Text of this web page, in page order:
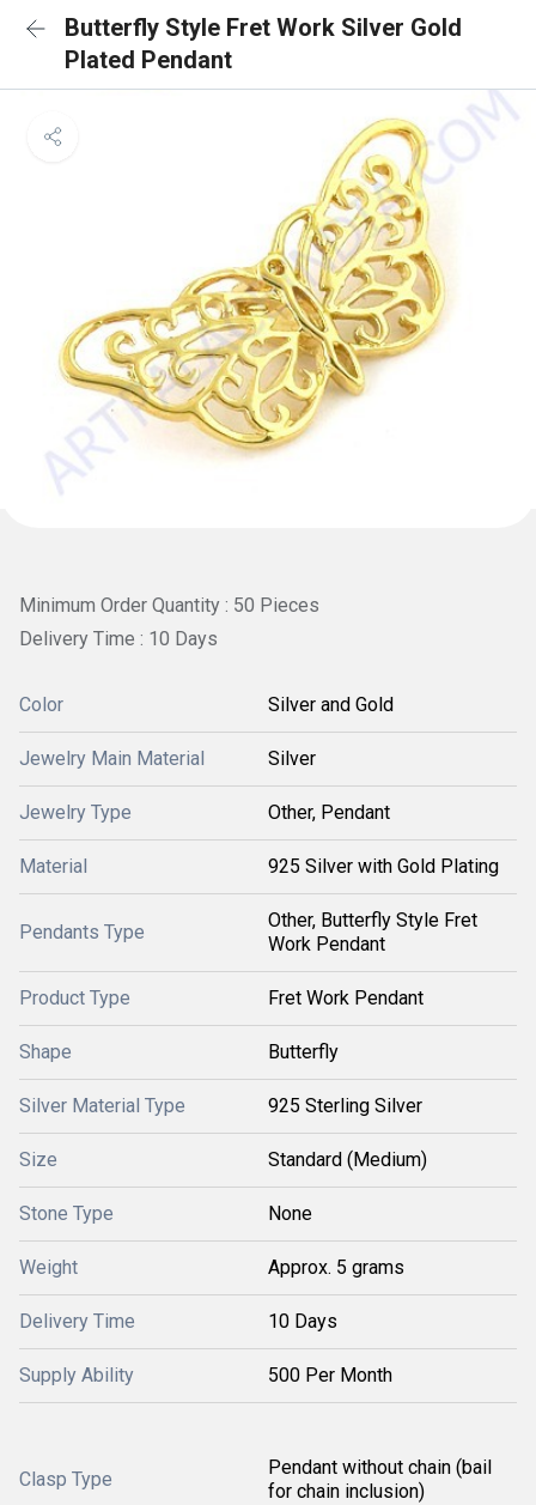
Butterfly Style Fret Work Silver Gold
Plated Pendant
Minimum Order Quantity : 50 Pieces
Delivery Time : 10 Days
Color Silver and Gold
Jewelry Main Material Silver
Jewelry Type Other, Pendant
Material 925 Silver with Gold Plating
Pendants Type
Other, Butterfly Style Fret
Work Pendant
Product Type Fret Work Pendant
Shape Butterfly
Silver Material Type 925 Sterling Silver
Size Standard (Medium)
Stone Type None
Weight Approx. 5 grams
Delivery Time 10 Days
Supply Ability 500 Per Month
Clasp Type
Pendant without chain (bail
for chain inclusion)